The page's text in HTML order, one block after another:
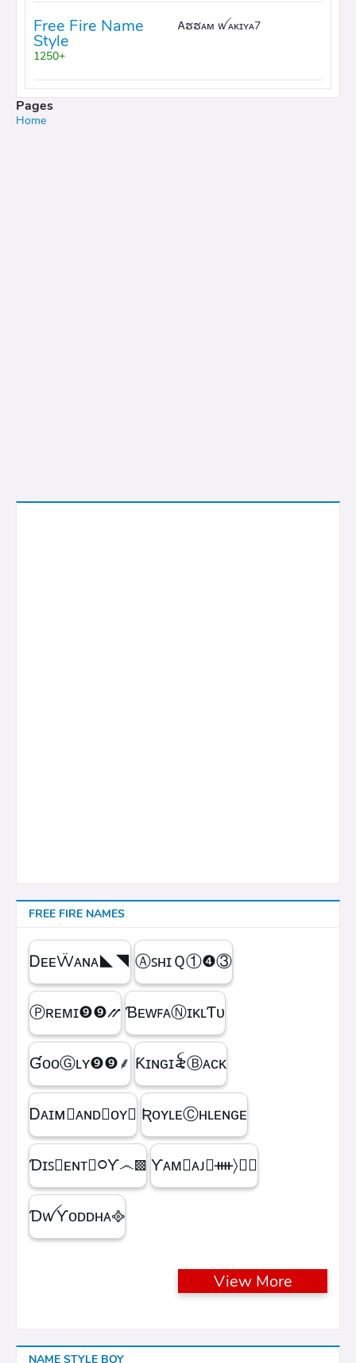
Free Fire Name
Style
1250+
Ꭺຮຮᴀᴍ ꪝᴀᴋɪʏᴀ7
Pages
Home
FREE FIRE NAMES
ᎠᴇᴇẄᴀɴᴀㅤ◣◥ ⒶꜱʜɪＱㅤ①❹③
Ⓟʀᴇᴍɪㅤ❾❾⳼ ƁᴇᴡꜰᴀⓃɪᴋʟƬᴜ
ƓᴏᴏⒼʟʏㅤ❾❾ㅤ⸙ Ƙɪɴɢㅤɪ꫟ㅤⒷᴀᴄᴋ
Ꭰᴀɪᴍ᳛ᴀɴᴅⒷᴏʏ▩ ƦᴏʏʟᴇⒸʜʟᴇɴɢᴇ
Ɗɪꜱ᳛ᴇɴᴛⒷ᳃Ƴ෴▩ ƳᴀᴍⓇᴀᴊ᳛ᚓ〉☁᳟
ƊꪝㅤƳᴏᴅᴅʜᴀㅤ᪣
View More
NAME STYLE BOY